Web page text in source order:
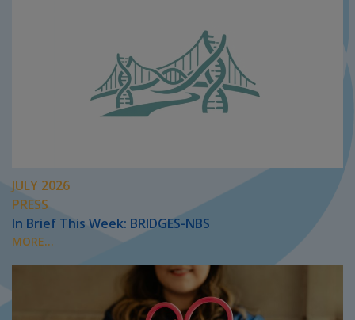
JULY 2026
PRESS
In Brief This Week: BRIDGES-NBS
MORE...